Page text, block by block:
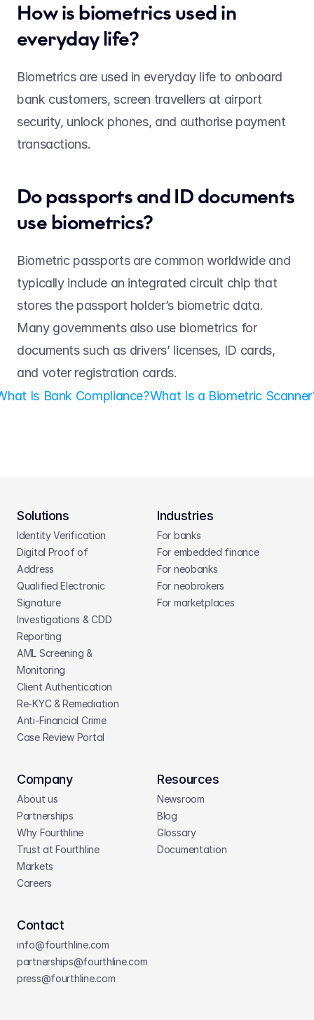
How is biometrics used in
everyday life?
Biometrics are used in everyday life to onboard
bank customers, screen travellers at airport
security, unlock phones, and authorise payment
transactions.
Do passports and ID documents
use biometrics?
Biometric passports are common worldwide and
typically include an integrated circuit chip that
stores the passport holder’s biometric data.
Many governments also use biometrics for
documents such as drivers’ licenses, ID cards,
and voter registration cards.
Is Bank Compliance?What Is a Biometric
Solutions
Identity Verification
Digital Proof of
Address
Qualified Electronic
Signature
Investigations & CDD
Reporting
AML Screening &
Monitoring
Client Authentication
Re-KYC & Remediation
Anti-Financial Crime
Case Review Portal
Industries
For banks
For embedded finance
For neobanks
For neobrokers
For marketplaces
Company
About us
Partnerships
Why Fourthline
Trust at Fourthline
Markets
Careers
Resources
Newsroom
Blog
Glossary
Documentation
Contact
info@fourthline.com
partnerships@fourthline.com
press@fourthline.com